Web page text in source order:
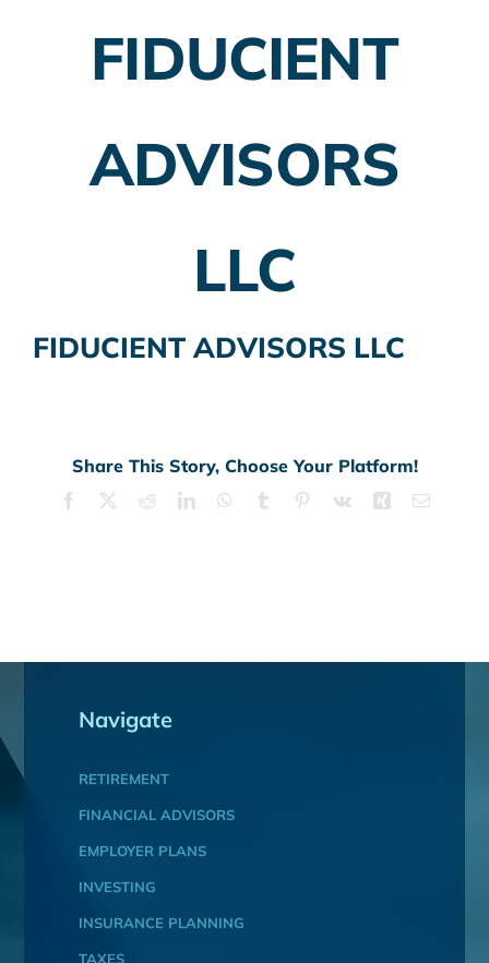
Employer Plans
Insurance Planning
FIDUCIENT
ADVISORS
LLC
FIDUCIENT ADVISORS LLC
Share This Story, Choose Your Platform!
Facebook RedditLinkedInWhatsApp
Tumblr Pinterest
Vk Xing Email
Navigate
RETIREMENT
FINANCIAL ADVISORS
EMPLOYER PLANS
INVESTING
INSURANCE PLANNING
TAXES